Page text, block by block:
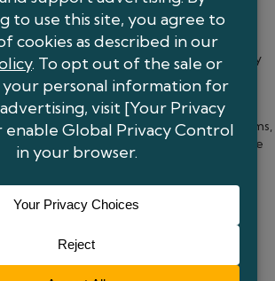
your insurance company to confirm
and explain your benefits clearly
Assistance
you with manufacturer assistance programs,
and other resources that may help reduce
It Most
financial hardship, we’ll guide you
and support programs designed to
you need.